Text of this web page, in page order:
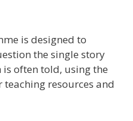
is designed to
the single story
is often told, using the
resources and